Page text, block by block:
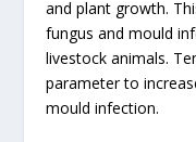
and plant growth.
fungus and mould
livestock animals.
parameter to
mould infection.